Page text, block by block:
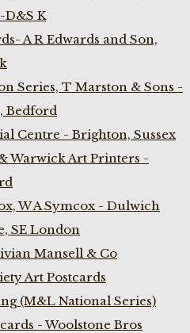
D&S K
A R Edwards and Son,
Series, T Marston & Sons -
Bedford
Centre - Brighton, Sussex
Warwick Art Printers -
W A Symcox - Dulwich
SE London
Mansell & Co
Art Postcards
(M&L National Series)
- Woolstone Bros